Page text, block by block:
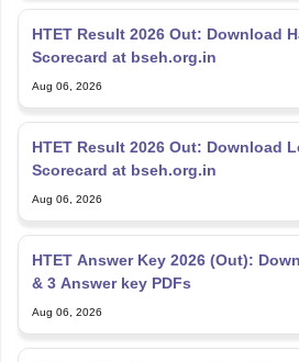
HTET Result 2026 Out: Download
Scorecard at bseh.org.in
Aug 06, 2026
HTET Result 2026 Out: Download
Scorecard at bseh.org.in
Aug 06, 2026
HTET Answer Key 2026 (Out):
& 3 Answer key PDFs
Aug 06, 2026